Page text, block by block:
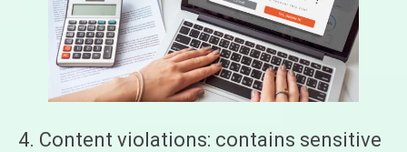
4. Content violations: contains sensitive